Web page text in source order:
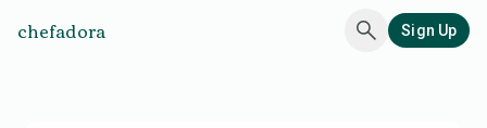
chefadora Sign Up